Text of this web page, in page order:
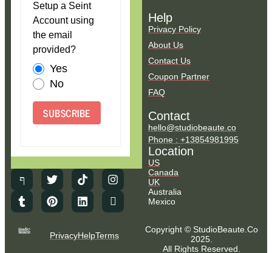
Setup a Seint
Account using
the email
provided?
Yes
No
SUBSCRIBE
Help
Privacy Policy
About Us
Contact Us
Coupon Partner
FAQ
Contact
hello@studiobeaute.co
Phone : +13854981995
Location
US
Canada
UK
Australia
Mexico
PrivacyHelpTerms
Copyright © StudioBeaute.Co
2025.
All Rights Reserved.